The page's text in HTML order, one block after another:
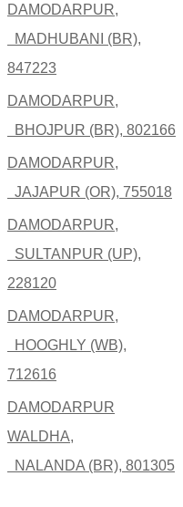
DAMODARPUR,
MADHUBANI (BR),
847223
DAMODARPUR,
BHOJPUR (BR), 802166
DAMODARPUR,
JAJAPUR (OR), 755018
DAMODARPUR,
SULTANPUR (UP),
228120
DAMODARPUR,
HOOGHLY (WB),
712616
DAMODARPUR
WALDHA,
NALANDA (BR), 801305